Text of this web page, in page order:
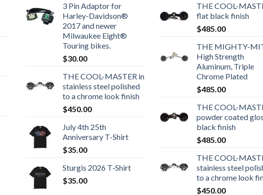
3 Pin Adaptor for
Harley-Davidson®
2017 and newer
Milwaukee Eight®
Touring bikes.
$30.00
THE COOL-MASTER in
stainless steel polished
to a chrome look finish
$450.00
July 4th 25th
Anniversary T-Shirt
$35.00
Sturgis 2026 T‑Shirt
$35.00
THE COOL-
flat black finish
$485.00
THE MIGHTY-
High Strength
Aluminum, Triple
Chrome Plated
$485.00
THE COOL-
powder coated
black finish
$485.00
THE COOL-
stainless steel
to a chrome look
$450.00